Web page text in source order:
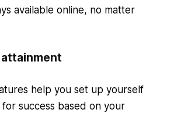
available online, no matter
attainment
help you set up yourself
success based on your